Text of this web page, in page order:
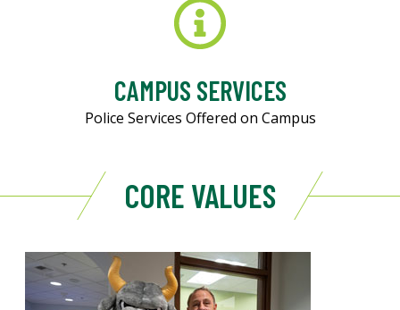
CAMPUS SERVICES
Police Services Offered on Campus
CORE VALUES